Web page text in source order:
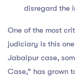
disregard the
One of the most
judiciary is this
Jabalpur case,
Case,” has grown